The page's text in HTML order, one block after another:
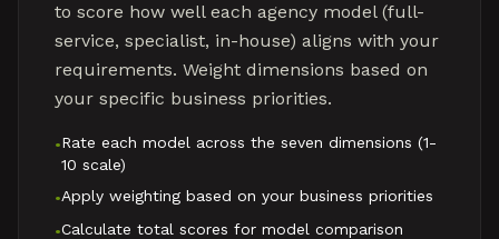
to score how well each agency model (full-
service, specialist, in-house) aligns with your
requirements. Weight dimensions based on
your specific business priorities.
•Rate each model across the seven dimensions (1-
10 scale)
•Apply weighting based on your business priorities
•Calculate total scores for model comparison